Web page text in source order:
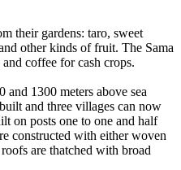
their gardens: taro, sweet
other kinds of fruit. The Sama
coffee for cash crops.
and 1300 meters above sea
and three villages can now
on posts one to one and half
constructed with either woven
are thatched with broad